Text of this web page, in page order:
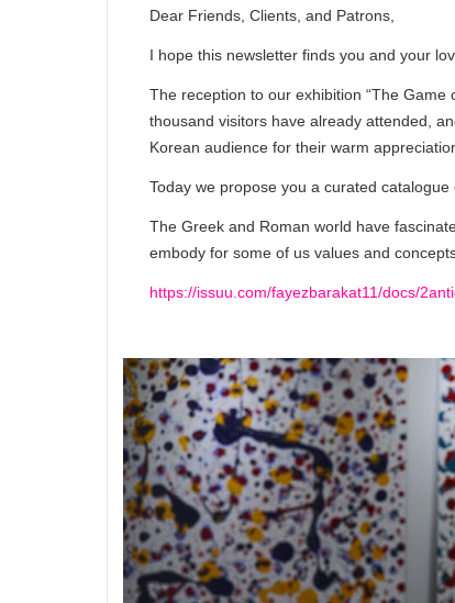
Dear Friends, Clients, and Patrons,
I hope this newsletter finds you and your
The reception to our exhibition “The
thousand visitors have already attended,
Korean audience for their warm
Today we propose you a curated
The Greek and Roman world have
embody for some of us values and
https://issuu.com/fayezbarakat11/docs/